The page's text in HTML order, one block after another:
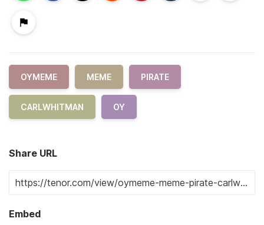
OYMEME MEME PIRATE
CARLWHITMAN OY
Share URL
Embed